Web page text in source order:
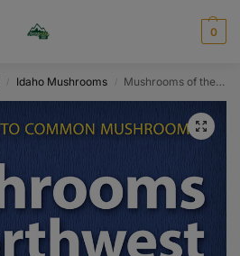
0
Idaho Mushrooms Mushrooms of the Northwest